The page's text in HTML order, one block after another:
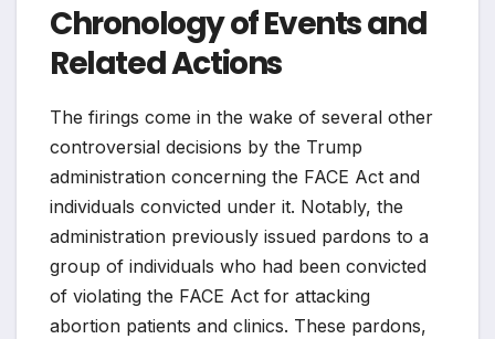
Chronology of Events and
Related Actions
The firings come in the wake of several other
controversial decisions by the Trump
administration concerning the FACE Act and
individuals convicted under it. Notably, the
administration previously issued pardons to a
group of individuals who had been convicted
of violating the FACE Act for attacking
abortion patients and clinics. These pardons,